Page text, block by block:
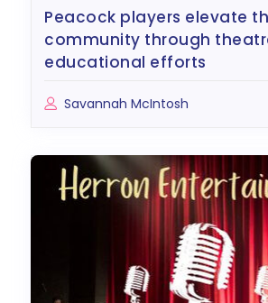
peacock players elevate the
community through
educational efforts
Savannah McIntosh